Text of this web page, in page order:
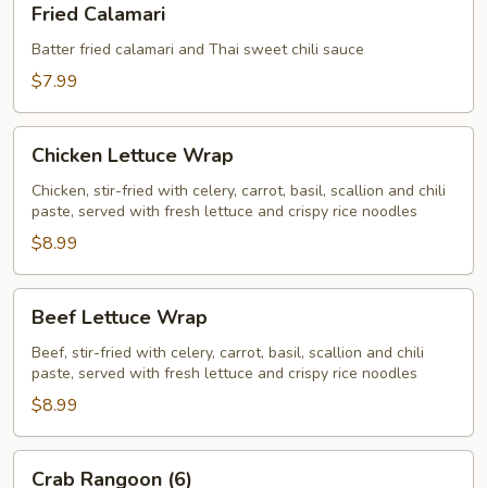
Calamari
Fried Calamari
Batter fried calamari and Thai sweet chili sauce
$7.99
Lettuce
Wrap
Chicken Lettuce Wrap
Chicken, stir-fried with celery, carrot, basil, scallion and chili
paste, served with fresh lettuce and crispy rice noodles
$8.99
Lettuce
Wrap
Beef Lettuce Wrap
Beef, stir-fried with celery, carrot, basil, scallion and chili
paste, served with fresh lettuce and crispy rice noodles
$8.99
Crab Rangoon (6)